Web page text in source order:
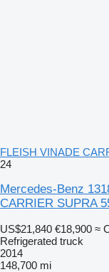
FLEISH VINADE
24
Mercedes-Benz
CARRIER SUPRA
US$21,840 €18,900 ≈
Refrigerated truck
2014
148,700 mi